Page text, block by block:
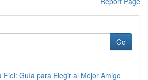
Go
Fiel: Guía para Elegir al Mejor Amigo